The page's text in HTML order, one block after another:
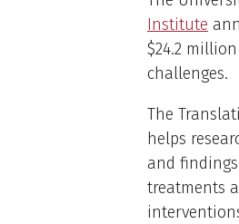
Institute
$24.2
challenges.
The
helps
and
treatments